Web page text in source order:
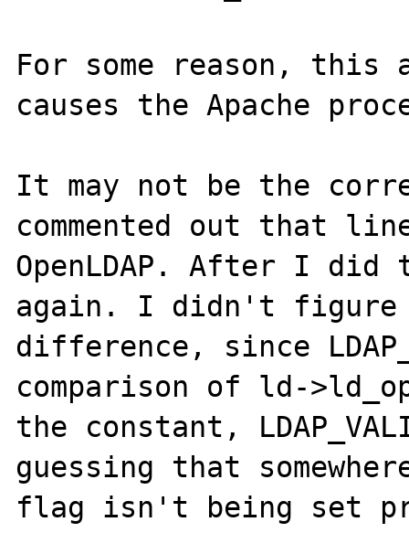
For some reason,
causes the Apache
It may not be the
commented out that
OpenLDAP. After I
again. I didn't figure
difference, since
comparison of ld-
the constant,
guessing that